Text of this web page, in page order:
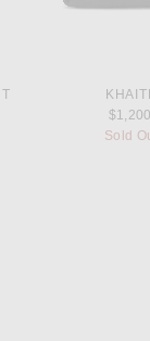
Sold